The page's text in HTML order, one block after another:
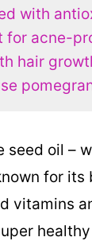
with
for acne-
hair
seed oil –
for its
vitamins